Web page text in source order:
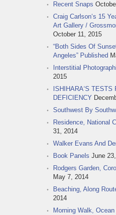
Recent Snaps
Craig Carlson‘s 15
Art Gallery /
October 11, 2015
“Both Sides Of
Angeles” Published
Interstitial
2015
ISHIHARA‘S TESTS
DEFICIENCY
Southwest By
Residence, National
31, 2014
Walker Evans And
Book Panels June
Rodgers Garden,
May 7, 2014
Beaching, Along
2014
Morning Walk,